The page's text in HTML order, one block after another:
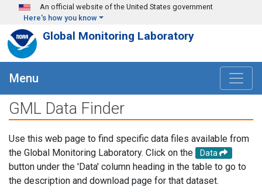
Skip to main content
An official website of the United States government
Here's how you know
Global Monitoring Laboratory
Menu
GML Data Finder
Use this web page to find specific data files available from
the Global Monitoring Laboratory. Click on the
Data
button under the 'Data' column heading in the table to go to
the description and download page for that dataset.